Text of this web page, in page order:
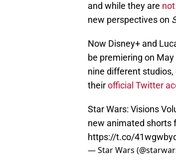
and while they are
new perspectives on
Now Disney+ and
be premiering on
nine different studios,
theirofficial Twitter
Star Wars: Visions
new animated shorts
https://t.co/
— Star Wars